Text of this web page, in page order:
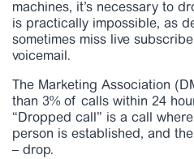
machines, it’s necessary to
is practically impossible, as
sometimes miss live
voicemail.
The Marketing Association
than 3% of calls within 24
“Dropped call” is a call
person is established, and
– drop.